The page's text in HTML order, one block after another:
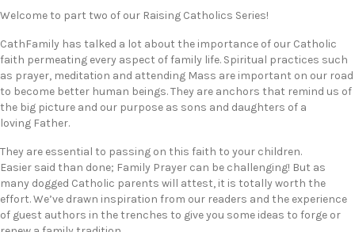
Welcome to part two of our Raising Catholics Series!
CathFamily has talked a lot about the importance of our Catholic
faith permeating every aspect of family life. Spiritual practices such
as prayer, meditation and attending Mass are important on our road
to become better human beings. They are anchors that remind us of
the big picture and our purpose as sons and daughters of a
loving Father.
They are essential to passing on this faith to your children.
Easier said than done; Family Prayer can be challenging! But as
many dogged Catholic parents will attest, it is totally worth the
effort. We’ve drawn inspiration from our readers and the experience
of guest authors in the trenches to give you some ideas to forge or